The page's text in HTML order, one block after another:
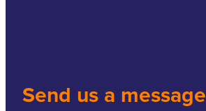
Send us a message